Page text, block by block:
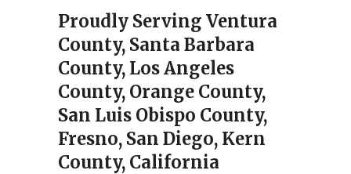
Proudly Serving Ventura
County, Santa Barbara
County, Los Angeles
County, Orange County,
San Luis Obispo County,
Fresno, San Diego, Kern
County, California